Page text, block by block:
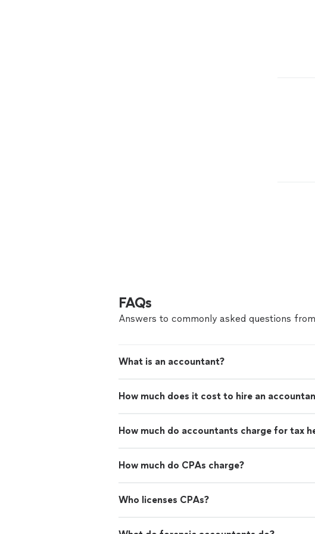
FAQs
Answers to commonly asked questions
What is an accountant?
How much does it cost to hire an
How much do accountants charge for tax
How much do CPAs charge?
Who licenses CPAs?